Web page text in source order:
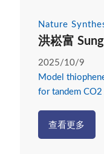
Nature
洪崧富
2025/10/9
Model
for tandem
查看更多